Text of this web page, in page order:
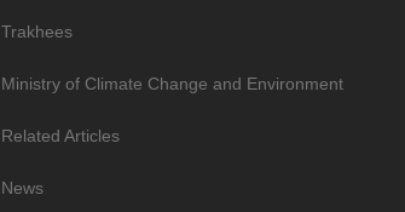
Trakhees
Ministry of Climate Change and Environment
Related Articles
News